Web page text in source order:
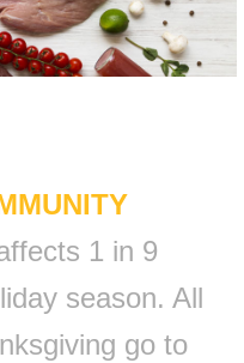
1 in 9
season. All
go to